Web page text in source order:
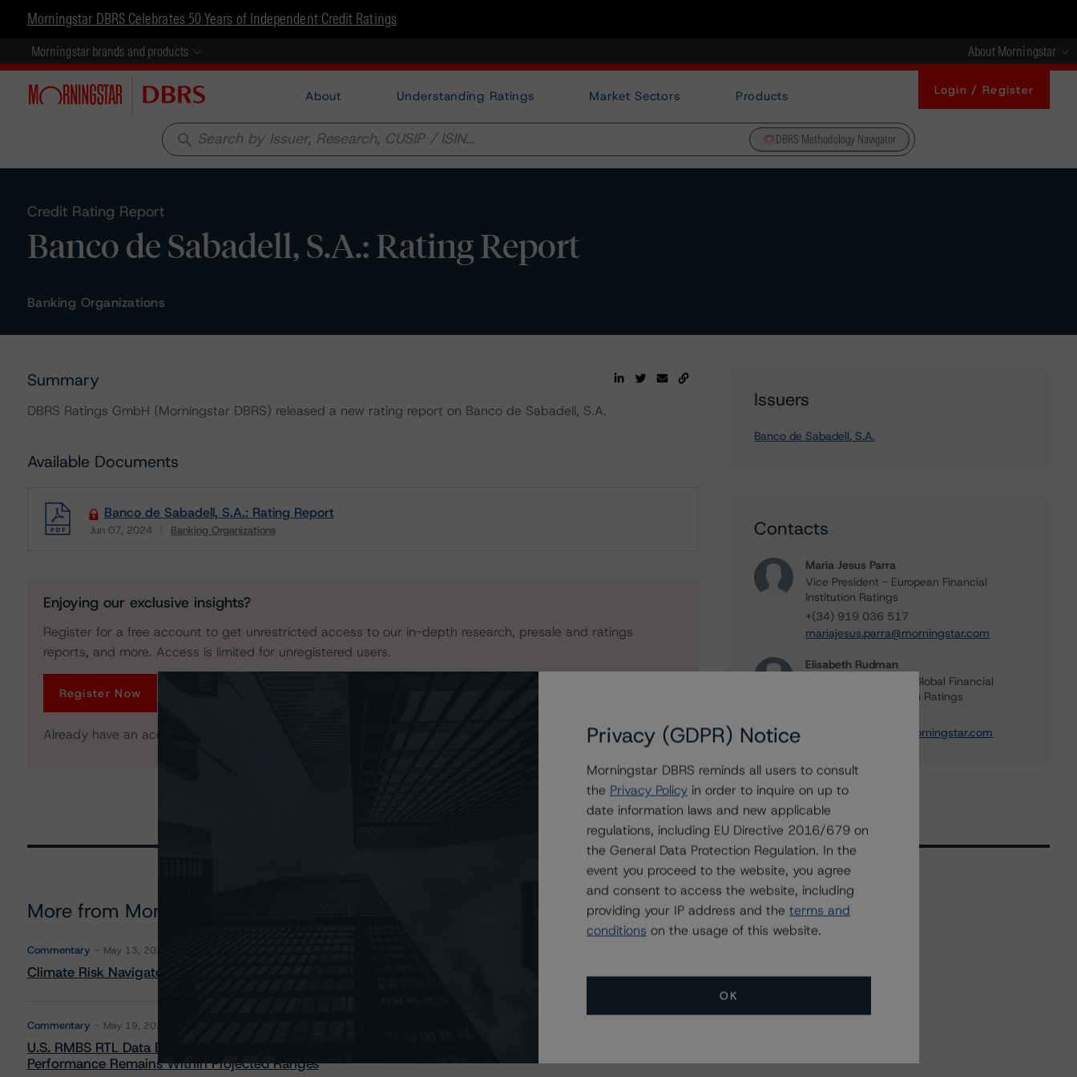
Morningstar DBRS Celebrates 50 Years of Independent Credit Ratings
Morningstar brands and products About Morningstar
About Understanding Ratings Market Sectors Products Login / Register
search DBRS Methodology Navigator
Credit Rating Report
Banco de Sabadell, S.A.: Rating Report
Banking Organizations
Summary
DBRS Ratings GmbH (Morningstar DBRS) released a new rating report on Banco de Sabadell, S.A.
Available Documents
Banco de Sabadell, S.A.: Rating Report
Jun 07, 2024 Banking Organizations
Enjoying our exclusive insights?
Register for a free account to get unrestricted access to our in-depth research, presale and ratings
reports, and more. Access is limited for unregistered users.
Register Now
Already have an account?
Issuers
Banco de Sabadell, S.A.
Contacts
Maria Jesus Parra
Vice President - European Financial
Institution Ratings
+(34) 919 036 517
mariajesus.parra@morningstar.com
Elisabeth Rudman
Managing Director - Global Financial
Institution & Sovereign Ratings
elisabeth.rudman@morningstar.com
More from Morningstar DBRS
Commentary May 13, 2026
Climate Risk Navigator - European RMBS HEATMap
Commentary May 19, 2026
U.S. RMBS RTL Data Brief: April 2026 RTL Repayments Stay Brisk While DQs Ramp Up, but Deal
Performance Remains Within Projected Ranges
Related Events
Privacy (GDPR) Notice
Morningstar DBRS reminds all users to consult
the Privacy Policy in order to inquire on up to
date information laws and new applicable
regulations, including EU Directive 2016/679 on
the General Data Protection Regulation. In the
event you proceed to the website, you agree
and consent to access the website, including
providing your IP address and the terms and
conditions on the usage of this website.
OK